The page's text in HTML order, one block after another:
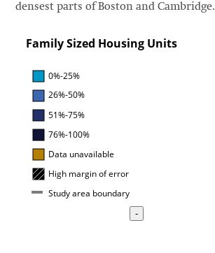
densest parts of Boston and Cambridge.